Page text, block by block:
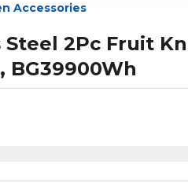
Accessories
2Pc Fruit
BG39900Wh